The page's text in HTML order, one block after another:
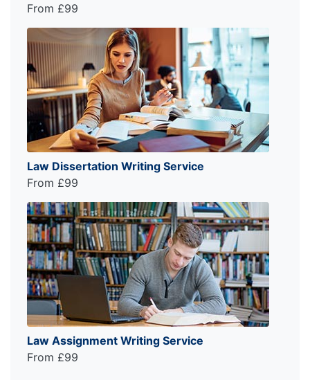
From £99
Law Dissertation Writing Service
From £99
Law Assignment Writing Service
From £99